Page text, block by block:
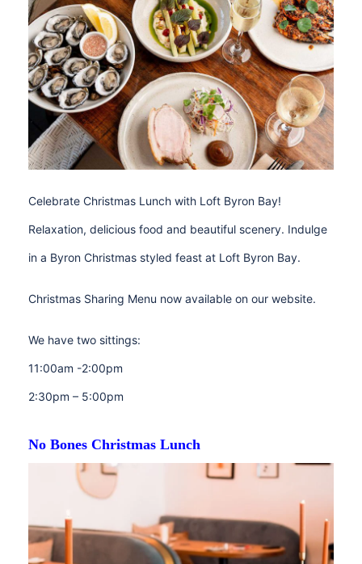
Celebrate Christmas Lunch with Loft Byron Bay!
Relaxation, delicious food and beautiful scenery. Indulge
in a Byron Christmas styled feast at Loft Byron Bay.
Christmas Sharing Menu now available on our website.
We have two sittings:
11:00am -2:00pm
2:30pm – 5:00pm
No Bones Christmas Lunch